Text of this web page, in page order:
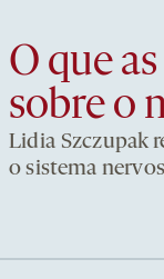
O que
sobre o
Lidia Szczupak
o sistema